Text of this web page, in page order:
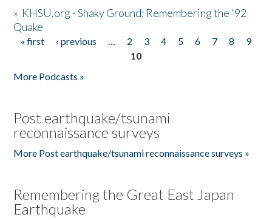
» KHSU.org - Shaky Ground: Remembering the '92
Quake
Pages
« first ‹ previous … 2 3 4 5 6 7 8
9
10
More Podcasts »
Post earthquake/tsunami
reconnaissance surveys
More Post earthquake/tsunami reconnaissance surveys »
Remembering the Great East Japan
Earthquake